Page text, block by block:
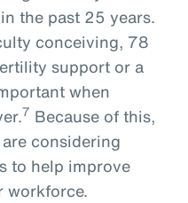
the past 25 years.
conceiving, 78
support or a
when
7 Because of this,
considering
to help improve
workforce.